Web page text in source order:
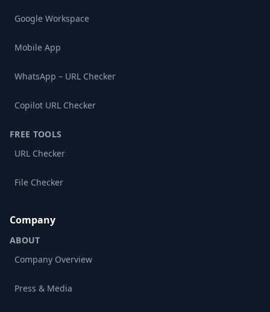
Google Workspace
Mobile App
WhatsApp – URL Checker
Copilot URL Checker
FREE TOOLS
URL Checker
File Checker
Company
ABOUT
Company Overview
Press & Media